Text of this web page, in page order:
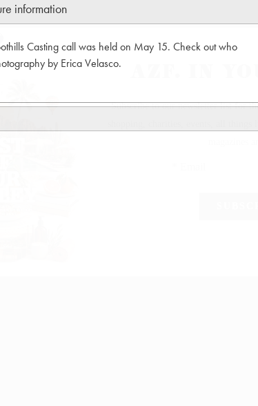
information
Casting call was held on May 15. Check out who
by Erica Velasco.